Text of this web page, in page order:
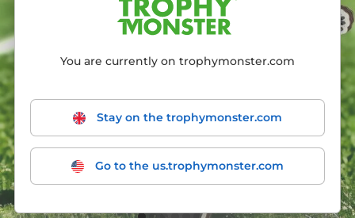
You are currently on trophymonster.com
Stay on the trophymonster.com
Go to the us.trophymonster.com